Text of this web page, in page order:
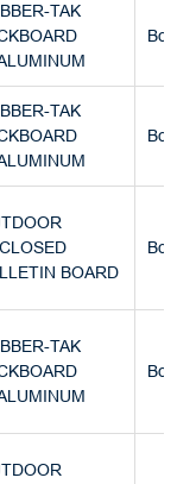
TAK
Box
TAK
Box
BOARD
Box
TAK
Box